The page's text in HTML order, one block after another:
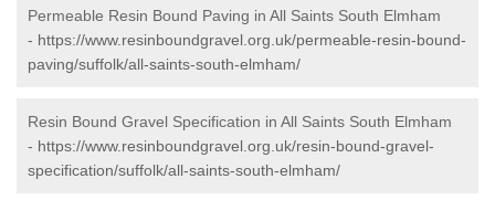
Permeable Resin Bound Paving in All Saints South Elmham
- https://www.resinboundgravel.org.uk/permeable-resin-bound-
paving/suffolk/all-saints-south-elmham/
Resin Bound Gravel Specification in All Saints South Elmham
- https://www.resinboundgravel.org.uk/resin-bound-gravel-
specification/suffolk/all-saints-south-elmham/